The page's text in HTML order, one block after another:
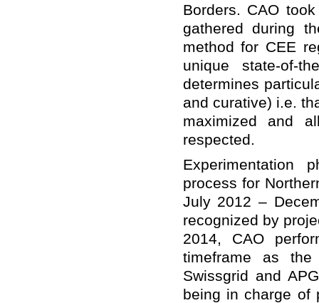
Borders. CAO
gathered during
method for CEE
unique state-of-
determines
and curative) i.e.
maximized and
respected.
Experimentation
process for
July 2012 –
recognized by
2014, CAO
timeframe as the
Swissgrid and
being in charge of